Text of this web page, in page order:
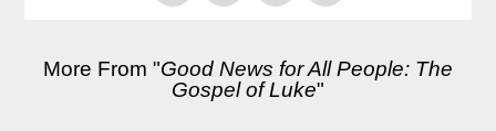
More From "Good News for All People: The
Gospel of Luke"